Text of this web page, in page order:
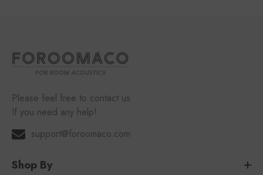
Please feel free to contact us
If you need any help!
support@foroomaco.com
Shop By